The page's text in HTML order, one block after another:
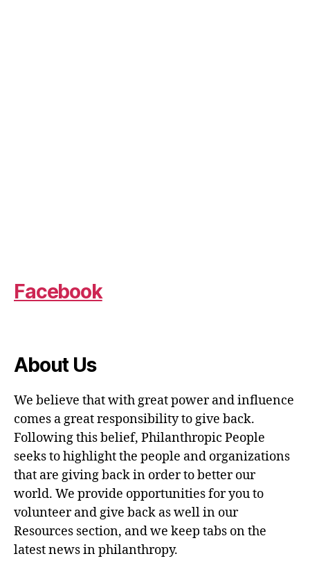
Facebook
About Us
We believe that with great power and influence
comes a great responsibility to give back.
Following this belief, Philanthropic People
seeks to highlight the people and organizations
that are giving back in order to better our
world. We provide opportunities for you to
volunteer and give back as well in our
Resources section, and we keep tabs on the
latest news in philanthropy.